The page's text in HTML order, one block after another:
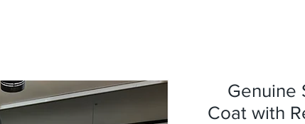
Genuine
Coat with